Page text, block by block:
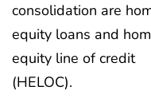
consolidation are
equity loans and
equity line of credit
(HELOC).